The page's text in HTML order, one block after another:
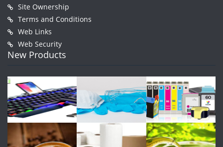
Site Ownership
Terms and Conditions
Web Links
Web Security
New Products